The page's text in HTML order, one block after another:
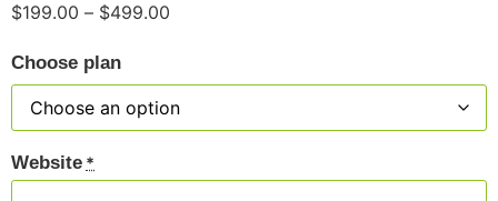
$199.00 – $499.00
Choose plan
Website *